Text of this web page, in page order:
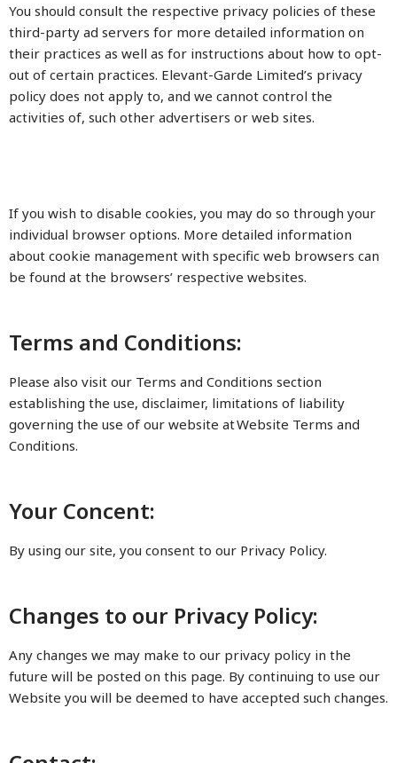
You should consult the respective privacy policies of these
third-party ad servers for more detailed information on
their practices as well as for instructions about how to opt-
out of certain practices. Elevant-Garde Limited’s privacy
policy does not apply to, and we cannot control the
activities of, such other advertisers or web sites.
If you wish to disable cookies, you may do so through your
individual browser options. More detailed information
about cookie management with specific web browsers can
be found at the browsers’ respective websites.
Terms and Conditions:
Please also visit our Terms and Conditions section
establishing the use, disclaimer, limitations of liability
governing the use of our website at Website Terms and
Conditions.
Your Concent:
By using our site, you consent to our Privacy Policy.
Changes to our Privacy Policy:
Any changes we may make to our privacy policy in the
future will be posted on this page. By continuing to use our
Website you will be deemed to have accepted such changes.